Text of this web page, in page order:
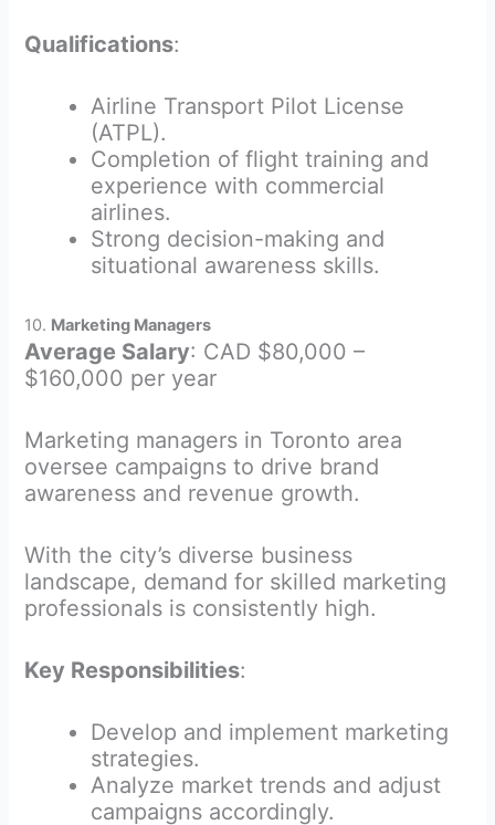
Qualifications:
Airline Transport Pilot License
(ATPL).
Completion of flight training and
experience with commercial
airlines.
Strong decision-making and
situational awareness skills.
10. Marketing Managers
Average Salary: CAD $80,000 –
$160,000 per year
Marketing managers in Toronto area
oversee campaigns to drive brand
awareness and revenue growth.
With the city’s diverse business
landscape, demand for skilled marketing
professionals is consistently high.
Key Responsibilities:
Develop and implement marketing
strategies.
Analyze market trends and adjust
campaigns accordingly.